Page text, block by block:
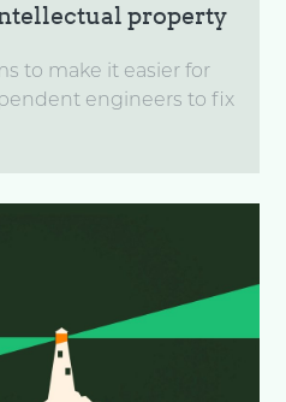
property
to make it easier for
engineers to fix